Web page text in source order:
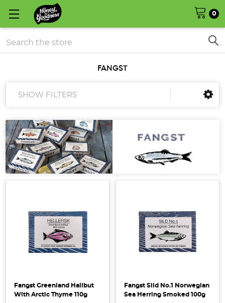
0
Search
FANGST
SHOW FILTERS
Fangst Greenland Halibut
With Arctic Thyme 110g
Fangst Sild No.1 Norwegian
Sea Herring Smoked 100g